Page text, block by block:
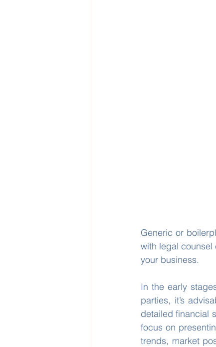
Generic or
with legal
your business.
In the early
parties, it’s
detailed financial
focus on
trends, market